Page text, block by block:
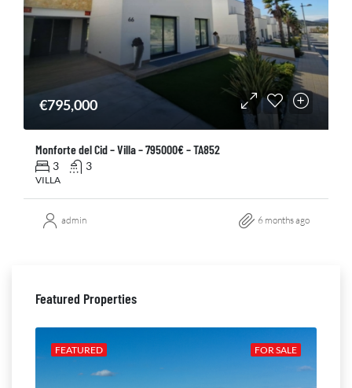
€795,000
Monforte del Cid – Villa – 795000€ – TA852
3 3
VILLA
admin 6 months ago
Featured Properties
FOR SALE
FEATURED